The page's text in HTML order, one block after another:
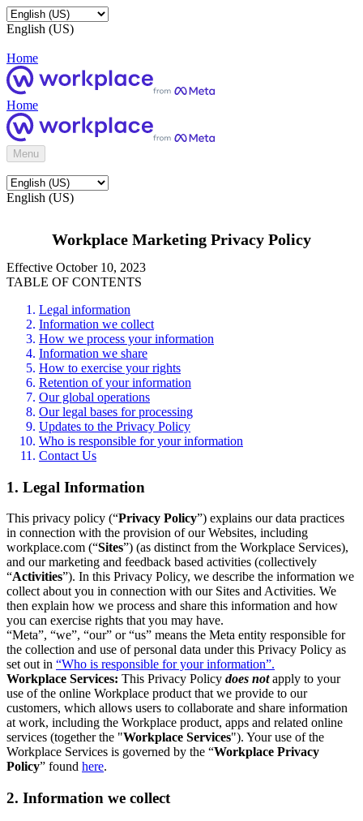
English (US)
Home
Home
Menu
English (US)
Workplace Marketing Privacy Policy
Effective October 10, 2023
TABLE OF CONTENTS
Legal information
Information we collect
How we process your information
Information we share
How to exercise your rights
Retention of your information
Our global operations
Our legal bases for processing
Updates to the Privacy Policy
Who is responsible for your information
Contact Us
1. Legal Information
This privacy policy (“Privacy Policy”) explains our data practices
in connection with the provision of our Websites, including
workplace.com (“Sites”) (as distinct from the Workplace Services),
and our marketing and feedback based activities (collectively
“Activities”). In this Privacy Policy, we describe the information we
collect about you in connection with our Sites and Activities. We
then explain how we process and share this information and how
you can exercise rights that you may have.
“Meta”, “we”, “our” or “us” means the Meta entity responsible for
the collection and use of personal data under this Privacy Policy as
set out in “Who is responsible for your information”.
Workplace Services: This Privacy Policy does notapply to your
use of the online Workplace product that we provide to our
customers, which allows users to collaborate and share information
at work, including the Workplace product, apps and related online
services (together the "Workplace Services"). Your use of the
Workplace Services is governed by the “Workplace Privacy
Policy” found here.
2. Information we collect